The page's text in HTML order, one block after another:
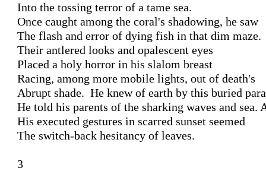
Into the tossing terror of a tame sea.
Once caught among the coral's shadowing, he saw
The flash and error of dying fish in that dim maze.
Their antlered looks and opalescent eyes
Placed a holy horror in his slalom breast
Racing, among more mobile lights, out of death's
Abrupt shade.  He knew of earth by this buried
He told his parents of the sharking waves and sea.
His executed gestures in scarred sunset seemed
The switch-back hesitancy of leaves.
3